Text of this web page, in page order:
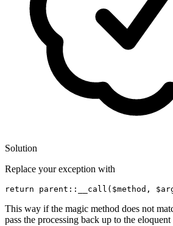
Solution
Replace your exception with
return parent :: __call ( $method ,
This way if the magic method does not
pass the processing back up to the